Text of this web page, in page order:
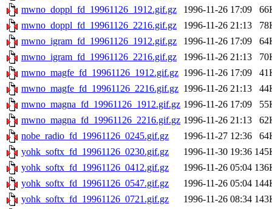
mwno_doppl_fd_19961126_1912.gif.gz
1996-11-26 17:09
mwno_doppl_fd_19961126_2216.gif.gz
1996-11-26 21:13
mwno_igram_fd_19961126_1912.gif.gz
1996-11-26 17:09
mwno_igram_fd_19961126_2216.gif.gz
1996-11-26 21:13
mwno_magfe_fd_19961126_1912.gif.gz 1996-11-26 17:09
mwno_magfe_fd_19961126_2216.gif.gz 1996-11-26 21:13
mwno_magna_fd_19961126_1912.gif.gz 1996-11-26 17:09
mwno_magna_fd_19961126_2216.gif.gz 1996-11-26 21:13
nobe_radio_fd_19961126_0245.gif.gz
1996-11-27 12:36
yohk_softx_fd_19961126_0230.gif.gz
1996-11-30 19:36
yohk_softx_fd_19961126_0412.gif.gz
1996-11-26 05:04
yohk_softx_fd_19961126_0547.gif.gz
1996-11-26 05:04
yohk_softx_fd_19961126_0721.gif.gz
1996-11-26 08:34